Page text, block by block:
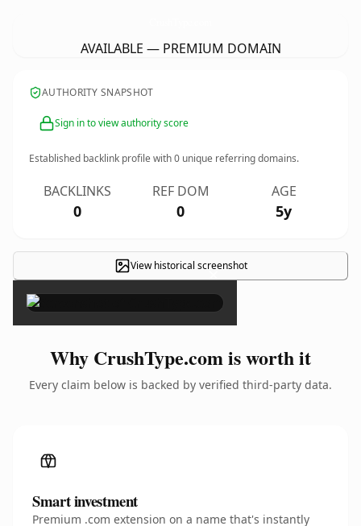
AVAILABLE — PREMIUM DOMAIN
AUTHORITY SNAPSHOT
Sign in to view authority score
Established backlink profile with0 unique referring domains.
BACKLINKS
0
REF DOM
0
AGE
5y
View historical screenshot
×
Why CrushType.com is worth it
Every claim below is backed by verified third-party data.
Smart investment
Premium .com extension on a name that's instantly